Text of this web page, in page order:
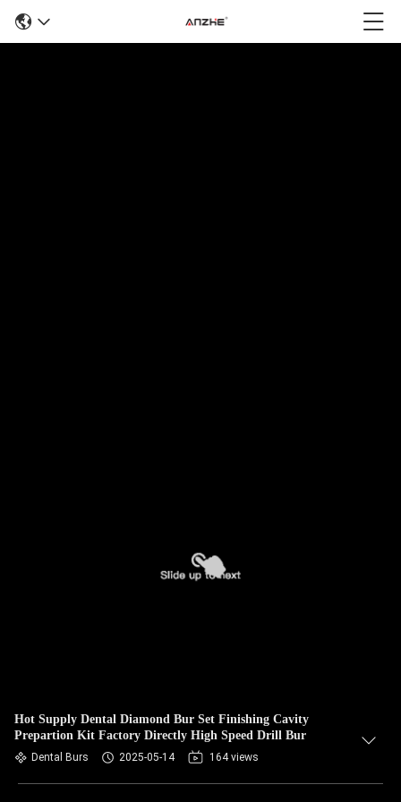
Hot Supply Dental Diamond Bur Set Finishing Cavity
Prepartion Kit Factory Directly High Speed Drill Bur
Dental Burs 2025-05-14 164 views